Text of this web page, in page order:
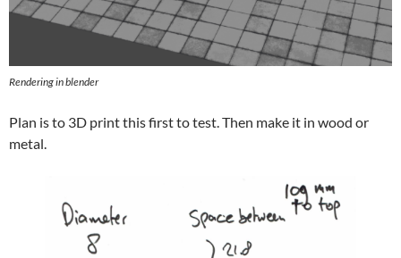
Rendering in blender
Plan is to 3D print this first to test. Then make it in wood or
metal.